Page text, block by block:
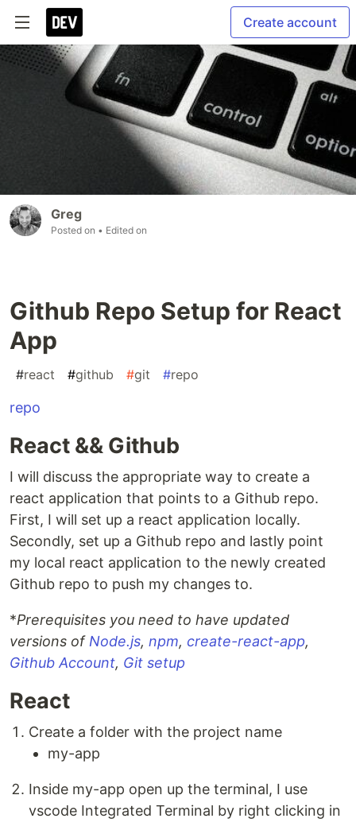
Create account
Greg
Posted on • Edited on
Github Repo Setup for React
App
#react #github #git #repo
repo
React && Github
I will discuss the appropriate way to create a
react application that points to a Github repo.
First, I will set up a react application locally.
Secondly, set up a Github repo and lastly point
my local react application to the newly created
Github repo to push my changes to.
*Prerequisites you need to have updated
versions of Node.js, npm, create-react-app,
Github Account, Git setup
React
Create a folder with the project name
my-app
Inside my-app open up the terminal, I use
vscode Integrated Terminal by right clicking in